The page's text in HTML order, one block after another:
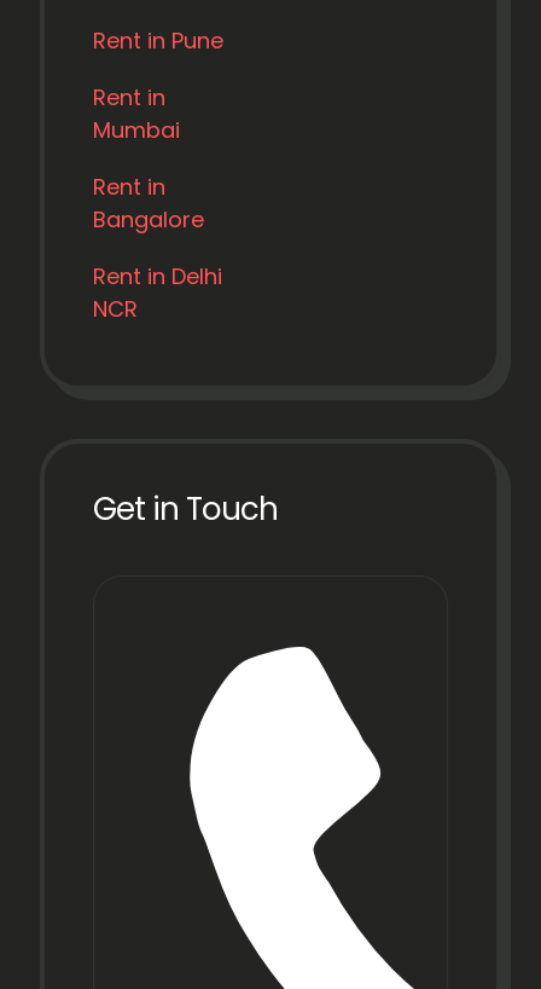
Rent in Pune
Rent in
Mumbai
Rent in
Bangalore
Rent in Delhi
NCR
Get in Touch